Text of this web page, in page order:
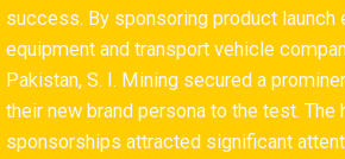
success. By sponsoring product launch
equipment and transport vehicle
Pakistan, S. I. Mining secured a
their new brand persona to the test. The
sponsorships attracted significant